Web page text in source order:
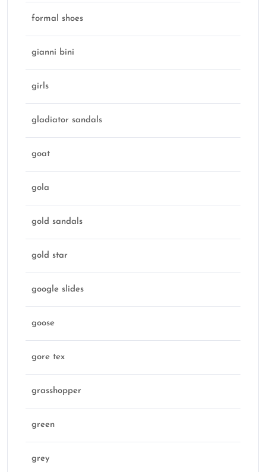
formal shoes
gianni bini
girls
gladiator sandals
goat
gola
gold sandals
gold star
google slides
goose
gore tex
grasshopper
green
grey